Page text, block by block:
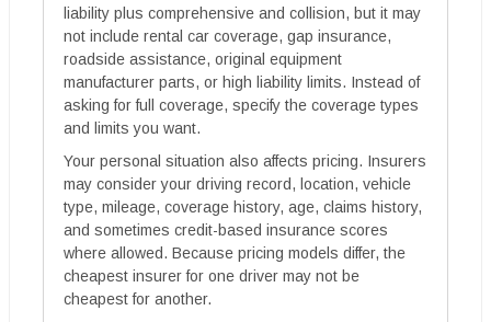
liability plus comprehensive and collision, but it may
not include rental car coverage, gap insurance,
roadside assistance, original equipment
manufacturer parts, or high liability limits. Instead of
asking for full coverage, specify the coverage types
and limits you want.
Your personal situation also affects pricing. Insurers
may consider your driving record, location, vehicle
type, mileage, coverage history, age, claims history,
and sometimes credit-based insurance scores
where allowed. Because pricing models differ, the
cheapest insurer for one driver may not be
cheapest for another.